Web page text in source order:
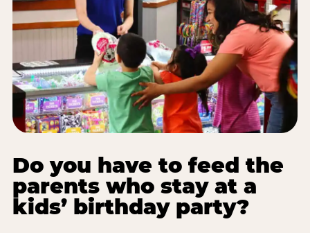
Do you have to feed the
parents who stay at a
kids’ birthday party?